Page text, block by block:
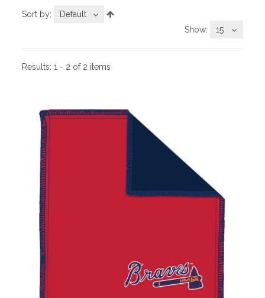
Sort by:
Default
Show:
15
Results:1 - 2 of 2 items